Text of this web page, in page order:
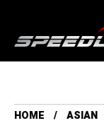
HOME ASIAN